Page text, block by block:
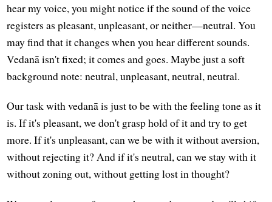
hear my voice, you might notice if the sound of the voice
registers as pleasant, unpleasant, or neither—neutral. You
may find that it changes when you hear different sounds.
Vedanā isn't fixed; it comes and goes. Maybe just a soft
background note: neutral, unpleasant, neutral, neutral.
Our task with vedanā is just to be with the feeling tone as it
is. If it's pleasant, we don't grasp hold of it and try to get
more. If it's unpleasant, can we be with it without aversion,
without rejecting it? And if it's neutral, can we stay with it
without zoning out, without getting lost in thought?